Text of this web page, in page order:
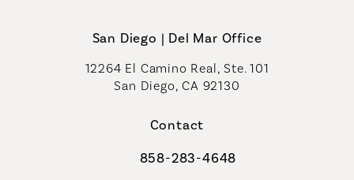
San Diego | Del Mar Office
12264 El Camino Real, Ste. 101
San Diego, CA 92130
Contact
Call Coastal Plastic Surgeons on
858-283-4648